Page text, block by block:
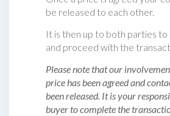
be released to each other.
It is then up to both parties
and proceed with the
Please note that our
price has been agreed and
been released. It is your
buyer to complete the